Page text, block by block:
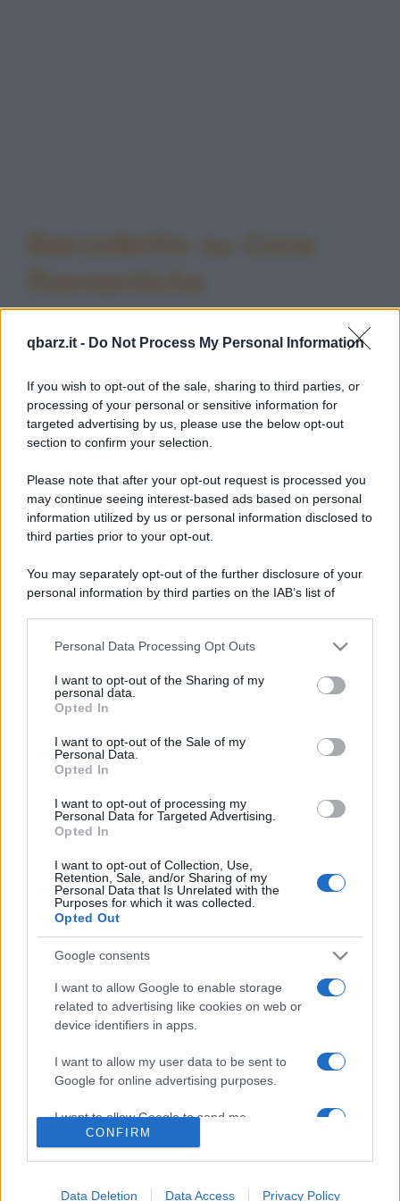
qbarz.it - Do Not Process My Personal Information
If you wish to opt-out of the sale, sharing to third parties, or
processing of your personal or sensitive information for
targeted advertising by us, please use the below opt-out
section to confirm your selection.
Please note that after your opt-out request is processed you
may continue seeing interest-based ads based on personal
information utilized by us or personal information disclosed to
third parties prior to your opt-out.
You may separately opt-out of the further disclosure of your
personal information by third parties on the IAB’s list of
This information may also be disclosed by us to third parties
disclose it to other third parties.
Please note that this website/app uses one or more Google
services and may gather and store information including but
not limited to your visit or usage behaviour. You may click to
grant or deny consent to Google and its third-party tags to
consent section.
Personal Data Processing Opt Outs
I want to opt-out of the Sharing of my
personal data.
Opted In
I want to opt-out of the Sale of my
Personal Data.
Opted In
I want to opt-out of processing my
Personal Data for Targeted Advertising.
Opted In
I want to opt-out of Collection, Use,
Retention, Sale, and/or Sharing of my
Personal Data that Is Unrelated with the
Purposes for which it was collected.
Opted Out
Google consents
I want to allow Google to enable storage
related to advertising like cookies on web or
device identifiers in apps.
I want to allow my user data to be sent to
Google for online advertising purposes.
I want to allow Google to send me
personalized advertising.
related to analytics like cookies on web or
CONFIRM
Data Deletion Data Access Privacy Policy
Barzellette su Cene
Romantiche
Foto divertente
Il segreto per un matrimonio duraturo
Il segreto del mio lungo matrimonio?
Andiamo al ristorante due volte a settimana.
Ceniamo a lume...
https://www.qbarz.it/foto-divertente/il-segreto-per-
un-matrimonio-duraturo/
Lo scopo e il tema di questo sito sono di carattere ludico. Il sito
non ha nessun obiettivo diffamatorio. E' tuttavia possibile che in
scusiamo in anticipo con le persone che in tal senso si riterranno
offese.
QBarz.it © 2005-2023 • La riproduzione dei contenuti è
consentita citando la fonte secondo la Licenza